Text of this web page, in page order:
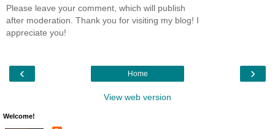
Please leave your comment, which will publish
after moderation. Thank you for visiting my blog! I
appreciate you!
‹ ›
Home
View web version
Welcome!